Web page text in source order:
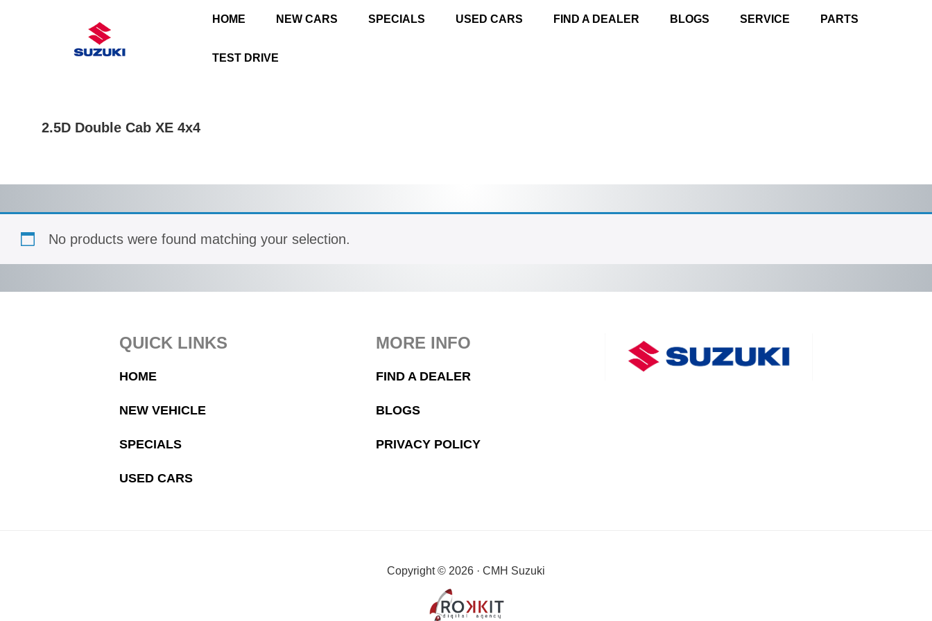
HOME NEW CARS SPECIALS USED CARS FIND A DEALER BLOGS SERVICE PARTS
TEST DRIVE
2.5D Double Cab XE 4x4
No products were found matching your selection.
QUICK LINKS
HOME
NEW VEHICLE
SPECIALS
USED CARS
MORE INFO
FIND A DEALER
BLOGS
PRIVACY POLICY
Copyright © 2026 · CMH Suzuki